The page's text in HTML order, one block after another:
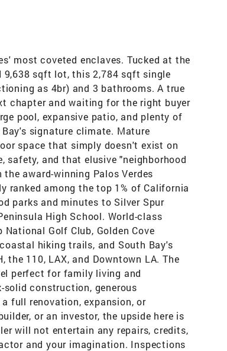
most coveted enclaves. Tucked at the
9,638 sqft lot, this 2,784 sqft single
as 4br) and 3 bathrooms. A true
chapter and waiting for the right buyer
pool, expansive patio, and plenty of
signature climate. Mature
space that simply doesn't exist on
safety, and that elusive "neighborhood
award-winning Palos Verdes
ranked among the top 1% of California
parks and minutes to Silver Spur
High School. World-class
Golf Club, Golden Cove
hiking trails, and South Bay's
the 110, LAX, and Downtown LA. The
perfect for family living and
construction, generous
full renovation, expansion, or
or an investor, the upside here is
will not entertain any repairs, credits,
and your imagination. Inspections